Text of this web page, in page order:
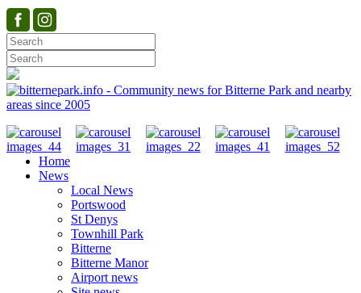
Home
News
Local News
Portswood
St Denys
Townhill Park
Bitterne
Bitterne Manor
Airport news